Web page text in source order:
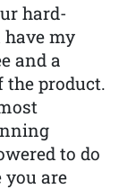
hard-
have my
and a
product.
to do
you are